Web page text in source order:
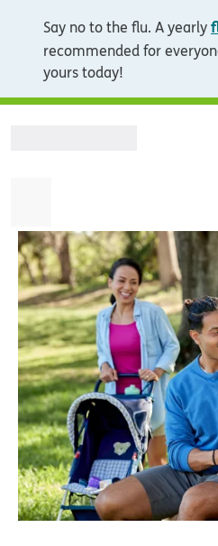
Say no to the flu. A yearly
recommended for
yours today!